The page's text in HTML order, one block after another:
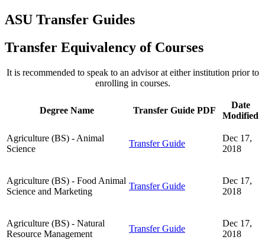
ASU Transfer Guides
Transfer Equivalency of Courses
It is recommended to speak to an advisor at either institution prior to
enrolling in courses.
Degree Name Transfer Guide PDF
Date
Modified
Agriculture (BS) - Animal
Science
Transfer Guide
Dec 17,
2018
Agriculture (BS) - Food Animal
Science and Marketing
Transfer Guide
Dec 17,
2018
Agriculture (BS) - Natural
Resource Management
Transfer Guide
Dec 17,
2018